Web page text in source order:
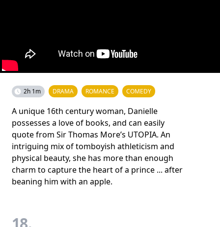
2h 1m DRAMA ROMANCE COMEDY
A unique 16th century woman, Danielle
possesses a love of books, and can easily
quote from Sir Thomas More’s UTOPIA. An
intriguing mix of tomboyish athleticism and
physical beauty, she has more than enough
charm to capture the heart of a prince ... after
beaning him with an apple.